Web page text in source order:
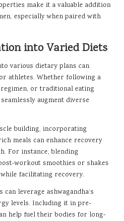
make it a valuable addition
especially when paired with
into Varied Diets
various dietary plans can
athletes. Whether following a
or traditional eating
augment diverse
building, incorporating
meals can enhance recovery
For instance, blending
workout smoothies or shakes
facilitating recovery.
leverage ashwagandha’s
levels. Including it in pre-
help fuel their bodies for long-